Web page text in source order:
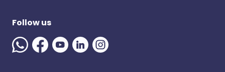
Follow us